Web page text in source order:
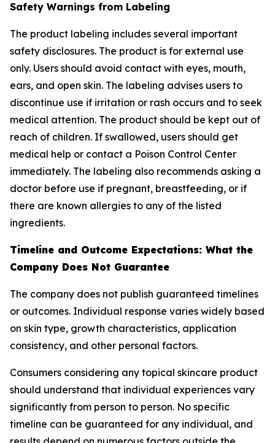
Safety Warnings from Labeling
The product labeling includes several important
safety disclosures. The product is for external use
only. Users should avoid contact with eyes, mouth,
ears, and open skin. The labeling advises users to
discontinue use if irritation or rash occurs and to seek
medical attention. The product should be kept out of
reach of children. If swallowed, users should get
medical help or contact a Poison Control Center
immediately. The labeling also recommends asking a
doctor before use if pregnant, breastfeeding, or if
there are known allergies to any of the listed
ingredients.
Timeline and Outcome Expectations: What the
Company Does Not Guarantee
The company does not publish guaranteed timelines
or outcomes. Individual response varies widely based
on skin type, growth characteristics, application
consistency, and other personal factors.
Consumers considering any topical skincare product
should understand that individual experiences vary
significantly from person to person. No specific
timeline can be guaranteed for any individual, and